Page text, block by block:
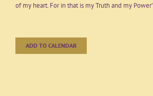
of my heart. For in that is my Truth and my Power’
ADD TO CALENDAR